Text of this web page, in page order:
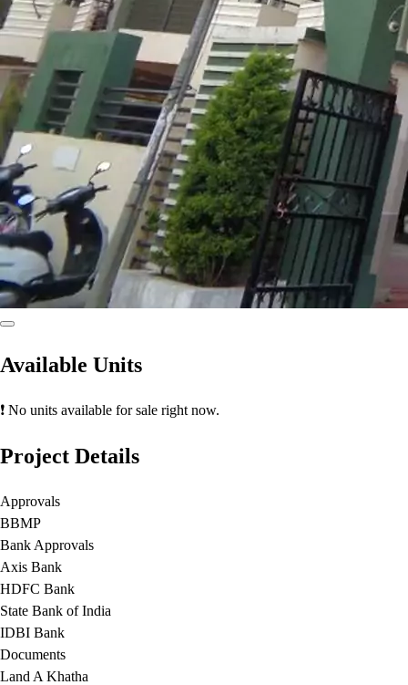
Available Units
❗ No units available for sale right now.
Project Details
Approvals
BBMP
Bank Approvals
Axis Bank
HDFC Bank
State Bank of India
IDBI Bank
Documents
Land A Khatha